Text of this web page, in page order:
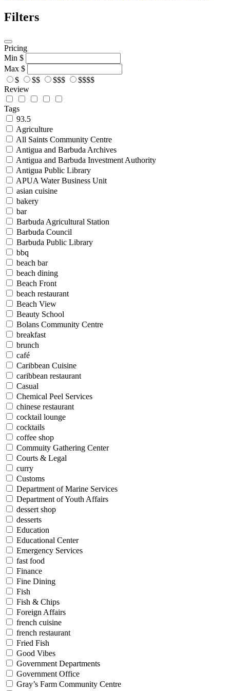
Filters
Pricing
Min $
Max $
$
$$ $$$
$$$$
Review
Tags
93.5
Agriculture
All Saints Community Centre
Antigua and Barbuda Archives
Antigua and Barbuda Investment Authority
Antigua Public Library
APUA Water Business Unit
asian cuisine
bakery
bar
Barbuda Agricultural Station
Barbuda Council
Barbuda Public Library
bbq
beach bar
beach dining
Beach Front
beach restaurant
Beach View
Beauty School
Bolans Community Centre
breakfast
brunch
café
Caribbean Cuisine
caribbean restaurant
Casual
Chemical Peel Services
chinese restaurant
cocktail lounge
cocktails
coffee shop
Commuity Gathering Center
Courts & Legal
curry
Customs
Department of Marine Services
Department of Youth Affairs
dessert shop
desserts
Education
Educational Center
Emergency Services
fast food
Finance
Fine Dining
Fish
Fish & Chips
Foreign Affairs
french cuisine
french restaurant
Fried Fish
Good Vibes
Government Departments
Government Office
Gray’s Farm Community Centre